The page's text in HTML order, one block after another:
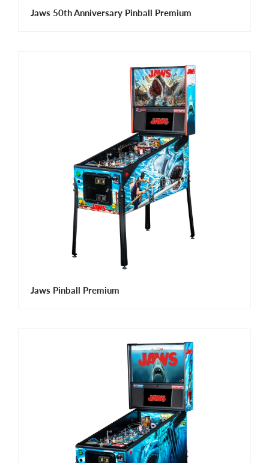
Jaws 50th Anniversary Pinball Premium
Jaws Pinball Premium